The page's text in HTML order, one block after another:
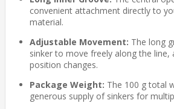
convenient attachment directly to
material.
Adjustable Movement: The long
sinker to move freely along the line,
position changes.
Package Weight: The 100 g total
generous supply of sinkers for